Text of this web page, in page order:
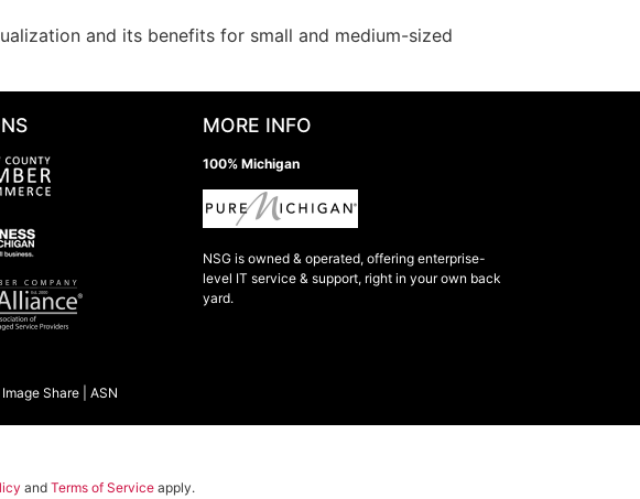
and its benefits for small and medium-sized
MORE INFO
100% Michigan
NSG is owned & operated, offering enterprise-
level IT service & support, right in your own back
yard.
Image Share ASN
and Terms of Service apply.